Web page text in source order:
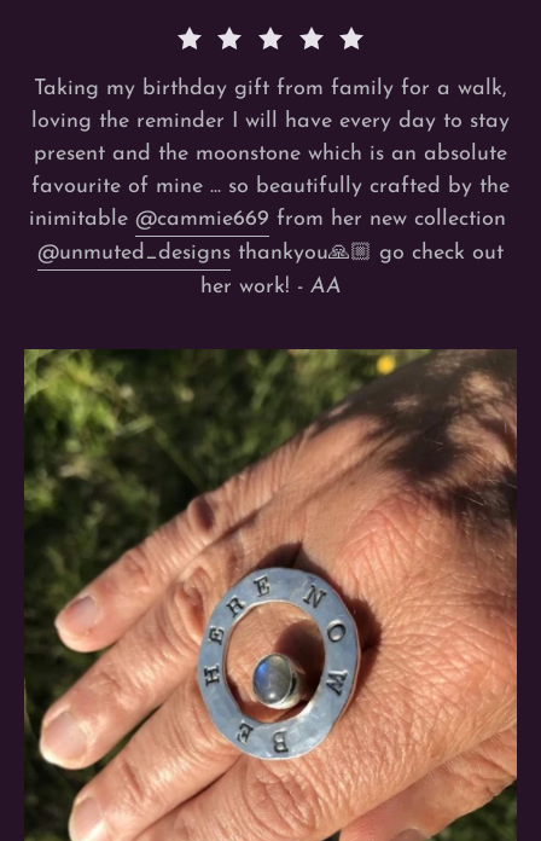
Taking my birthday gift from family for a walk,
loving the reminder I will have every day to stay
present and the moonstone which is an absolute
favourite of mine ... so beautifully crafted by the
inimitable @cammie669 from her new collection
@unmuted_designs thankyou🙏🏼 go check out
her work! - AA